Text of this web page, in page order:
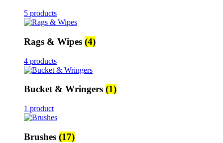
5 products
Rags & Wipes (4)
4 products
Bucket & Wringers (1)
1 product
Brushes (17)